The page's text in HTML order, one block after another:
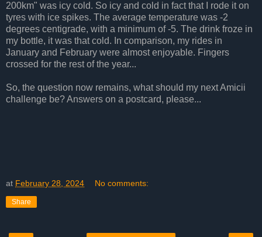
200km" was icy cold. So icy and cold in fact that I rode it on
tyres with ice spikes. The average temperature was -2
degrees centigrade, with a minimum of -5. The drink froze in
my bottle, it was that cold. In comparison, my rides in
January and February were almost enjoyable. Fingers
crossed for the rest of the year...
So, the question now remains, what should my next Amicii
challenge be? Answers on a postcard, please...
at February 28, 2024 No comments:
Share